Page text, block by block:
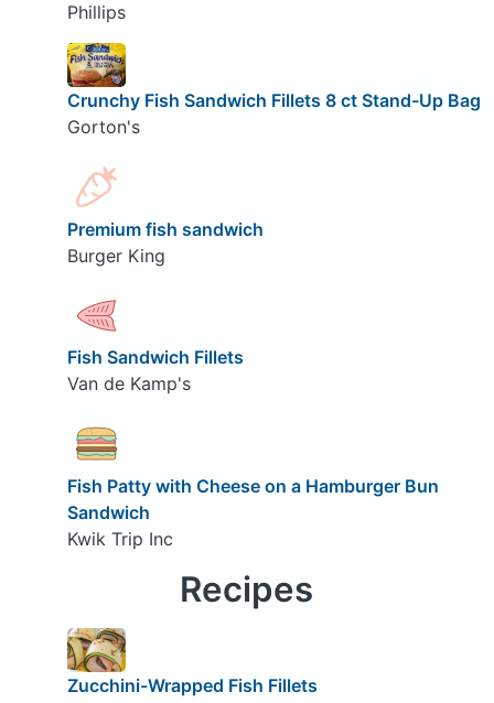
Phillips
Crunchy Fish Sandwich Fillets 8 ct Stand-Up Bag
Gorton's
Premium fish sandwich
Burger King
Fish Sandwich Fillets
Van de Kamp's
Fish Patty with Cheese on a Hamburger Bun
Sandwich
Kwik Trip Inc
Recipes
Zucchini-Wrapped Fish Fillets